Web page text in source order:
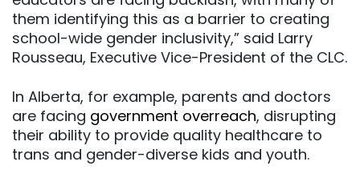
them identifying this as a barrier to creating
school-wide gender inclusivity,” said Larry
Rousseau, Executive Vice-President of the CLC.
In Alberta, for example, parents and doctors
are facing government overreach, disrupting
their ability to provide quality healthcare to
trans and gender-diverse kids and youth.